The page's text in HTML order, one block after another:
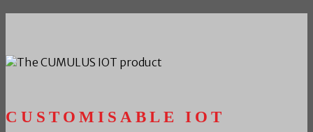
CUSTOMISABLE IOT